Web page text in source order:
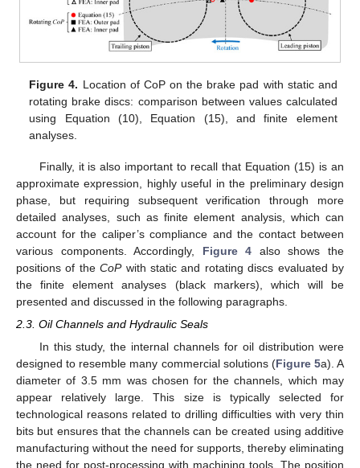
Figure 4. Location of CoP on the brake pad with static and
rotating brake discs: comparison between values calculated
using Equation (10), Equation (15), and finite element
analyses.
Finally, it is also important to recall that Equation (15) is an
approximate expression, highly useful in the preliminary design
phase, but requiring subsequent verification through more
detailed analyses, such as finite element analysis, which can
account for the caliper’s compliance and the contact between
various components. Accordingly, Figure 4 also shows the
positions of theCoPwith static and rotating discs evaluated by
the finite element analyses (black markers), which will be
presented and discussed in the following paragraphs.
2.3. Oil Channels and Hydraulic Seals
In this study, the internal channels for oil distribution were
designed to resemble many commercial solutions (Figure 5a). A
diameter of 3.5 mm was chosen for the channels, which may
appear relatively large. This size is typically selected for
technological reasons related to drilling difficulties with very thin
bits but ensures that the channels can be created using additive
manufacturing without the need for supports, thereby eliminating
the need for post-processing with machining tools. The position